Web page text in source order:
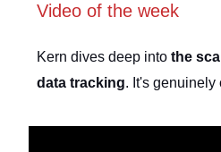
Video of the week
Kern dives deep into the
data tracking. It's genuinely